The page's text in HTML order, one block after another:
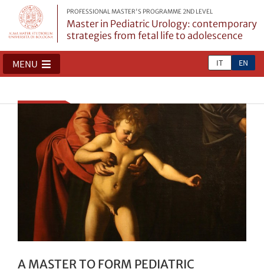
PROFESSIONAL MASTER'S PROGRAMME 2ND LEVEL
Master in Pediatric Urology: contemporary
strategies from fetal life to adolescence
IT EN
MENU
A MASTER TO FORM PEDIATRIC